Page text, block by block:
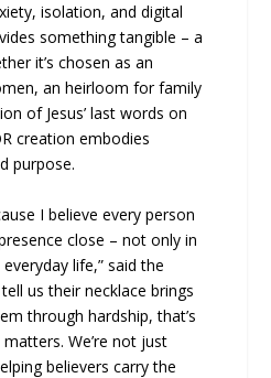
isolation, and digital
something tangible – a
it’s chosen as an
an heirloom for family
of Jesus’ last words on
creation embodies
purpose.
I believe every person
close – not only in
life,” said the
us their necklace brings
through hardship, that’s
We’re not just
believers carry the